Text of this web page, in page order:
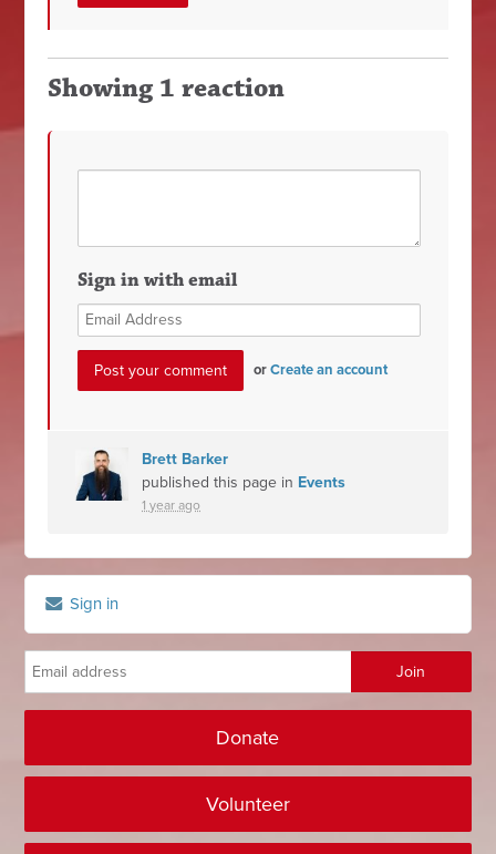
Showing 1 reaction
Sign in with email
orCreate an account
Brett Barker
published this page in Events
1 year ago
Sign in
Donate
Volunteer